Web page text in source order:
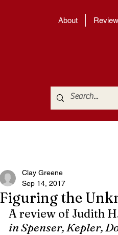
About
Figuring the
Clay Greene
Sep 14, 2017
A review of Judith
in Spenser, Kepler,